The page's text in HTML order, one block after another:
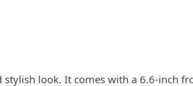
look. It comes with a 6.6-inch